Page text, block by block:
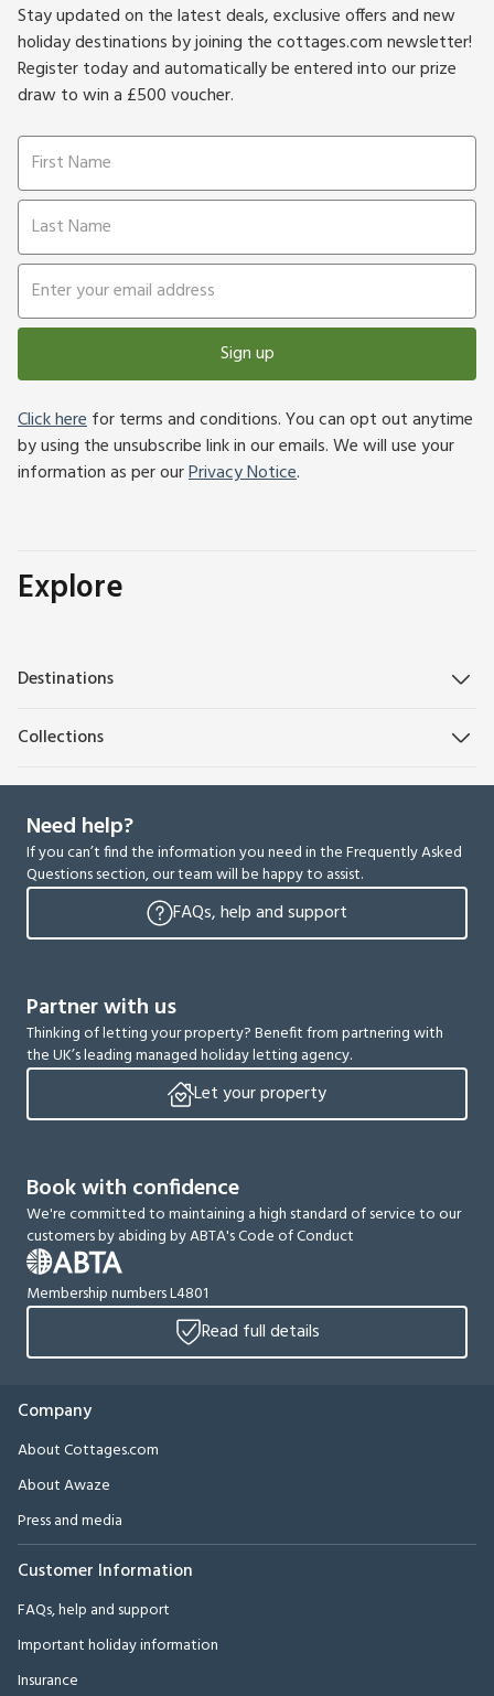
Stay updated on the latest deals, exclusive offers and new
holiday destinations by joining the cottages.com newsletter!
Register today and automatically be entered into our prize
draw to win a £500 voucher.
Sign up
Click herefor terms and conditions. You can opt out anytime
by using the unsubscribe link in our emails. We will use your
information as per ourPrivacy Notice.
Explore
Destinations
Collections
Need help?
If you can’t find the information you need in the Frequently Asked
Questions section, our team will be happy to assist.
FAQs, help and support
Partner with us
Thinking of letting your property? Benefit from partnering with
the UK’s leading managed holiday letting agency.
Let your property
Book with confidence
We're committed to maintaining a high standard of service to our
customers by abiding by ABTA's Code of Conduct
Membership numbers L4801
Read full details
Company
About Cottages.com
About Awaze
Press and media
Customer Information
FAQs, help and support
Important holiday information
Insurance